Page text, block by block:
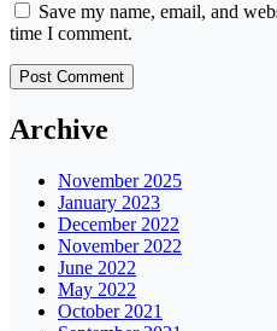
Save my name, email, and
time I comment.
Archive
November 2025
January 2023
December 2022
November 2022
June 2022
May 2022
October 2021